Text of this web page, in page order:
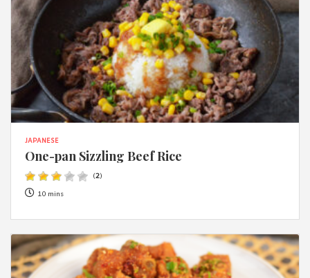
JAPANESE
One-pan Sizzling Beef Rice
(2)
10 mins